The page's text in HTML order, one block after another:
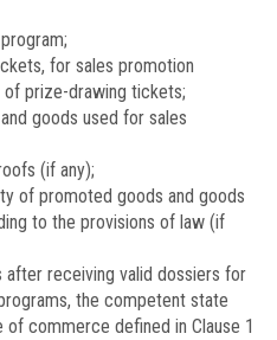
for sales promotion
of prize-drawing tickets;
goods used for sales
(if any);
of promoted goods and goods
to the provisions of law (if
after receiving valid dossiers for
the competent state
commerce defined in Clause 1